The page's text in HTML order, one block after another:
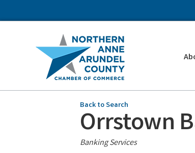
Back to Search
Orrstown
Categories
Banking Services